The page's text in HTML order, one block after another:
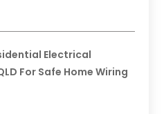
Electrical
For Safe Home Wiring